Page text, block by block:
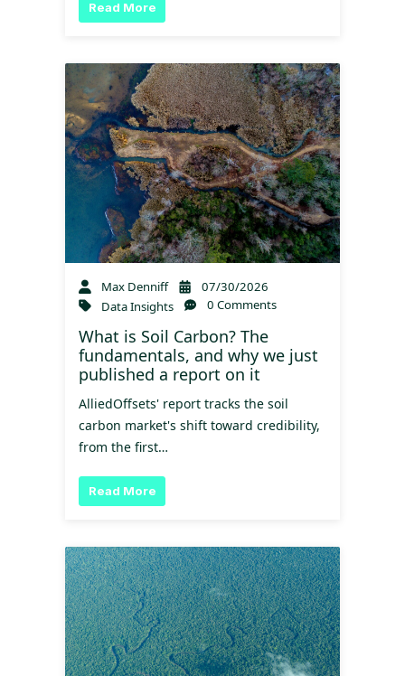
Read More
Max Denniff
07/30/2026
Data Insights
0 Comments
What is Soil Carbon? The
fundamentals, and why we just
published a report on it
AlliedOffsets' report tracks the soil
carbon market's shift toward credibility,
from the first…
Read More